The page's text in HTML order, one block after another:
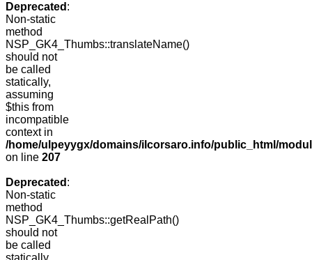
Deprecated :
Non-static
method
NSP_GK4_Thumbs::translateName()
should not
be called
statically,
assuming
$this from
incompatible
context in
/home/ulpeyygx/domains/ilcorsaro.info/public_html/
on line 207
Deprecated :
Non-static
method
NSP_GK4_Thumbs::getRealPath()
should not
be called
statically,